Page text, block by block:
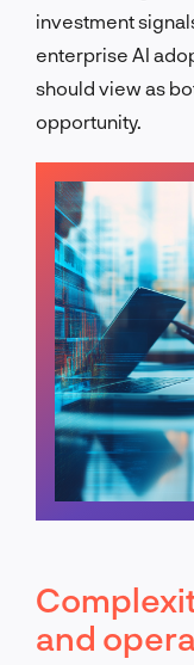
investment
enterprise AI
should view as
opportunity.
and